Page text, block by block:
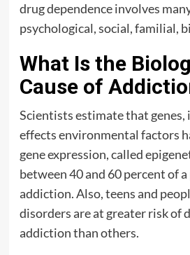
drug dependence involves
psychological, social, familial,
What Is the
Cause of
Scientists estimate that genes,
effects environmental factors
gene expression, called
between 40 and 60 percent of a
addiction. Also, teens and
disorders are at greater risk of
addiction than others.